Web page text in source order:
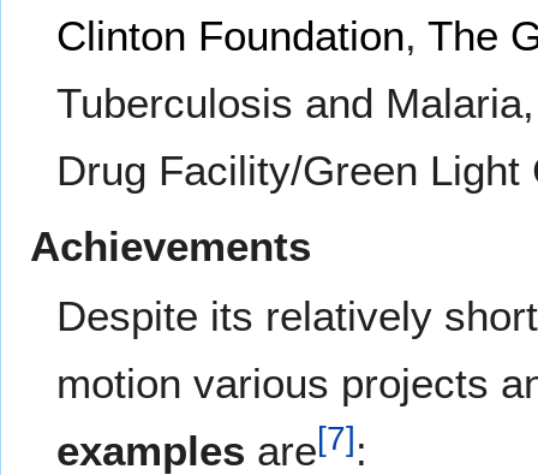
Clinton Foundation,The
Tuberculosis and
Drug Facility/Green Light
Achievements
Despite its relatively
motion various projects
examples are[7]: